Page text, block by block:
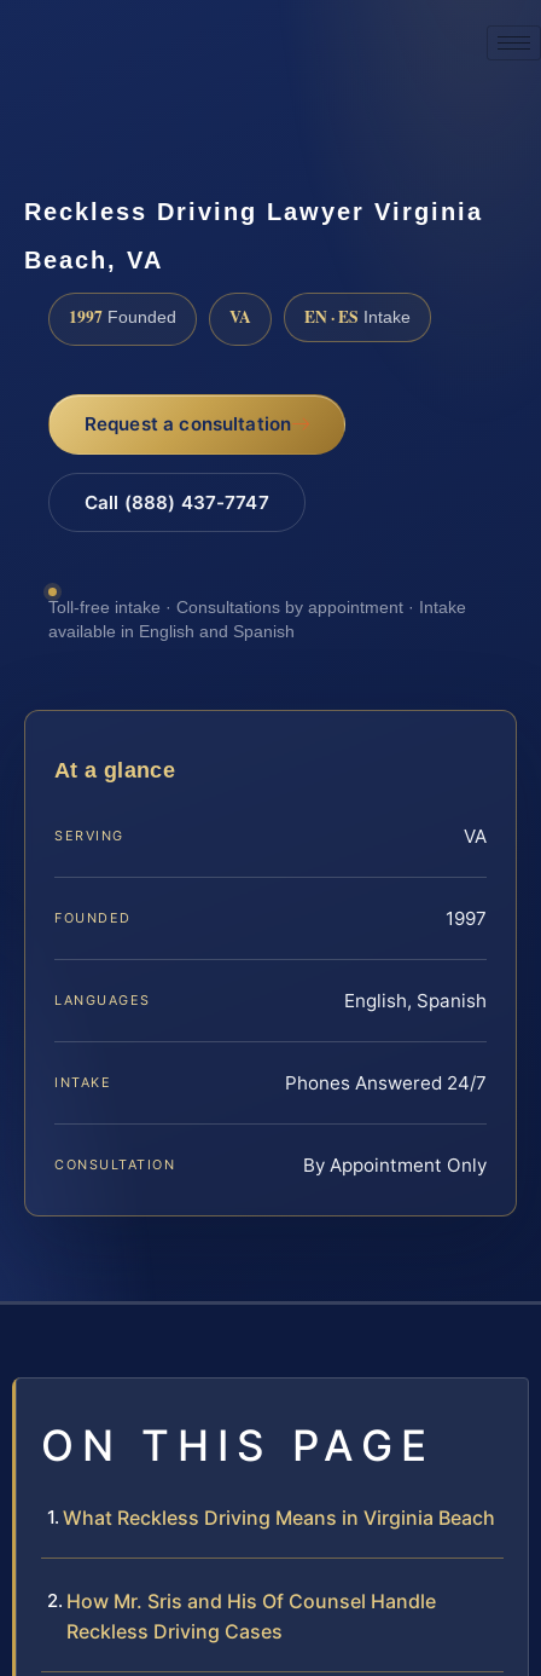
Reckless Driving Lawyer Virginia
Beach, VA
1997 Founded VA EN · ES Intake
Request a consultation
Call (888) 437-7747
Toll-free intake · Consultations by appointment · Intake
available in English and Spanish
At a glance
SERVING VA
FOUNDED 1997
LANGUAGES English, Spanish
INTAKE Phones Answered 24/7
CONSULTATION By Appointment Only
ON THIS PAGE
What Reckless Driving Means in Virginia Beach
How Mr. Sris and His Of Counsel Handle
Reckless Driving Cases